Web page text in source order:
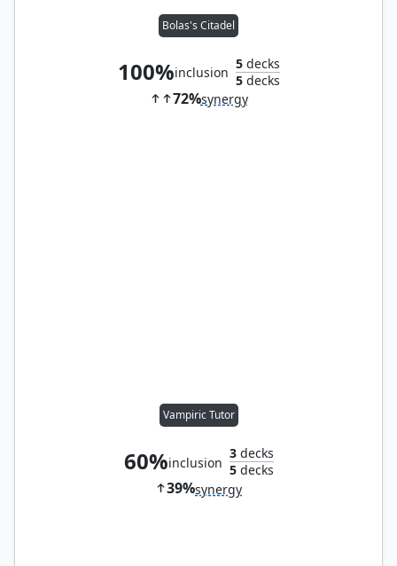
Bolas's Citadel
100%inclusion
5decks
5decks
72%synergy
Vampiric Tutor
60%inclusion
3decks
5decks
39%synergy